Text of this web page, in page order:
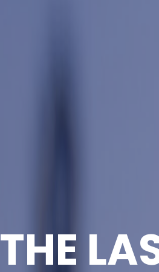
THE